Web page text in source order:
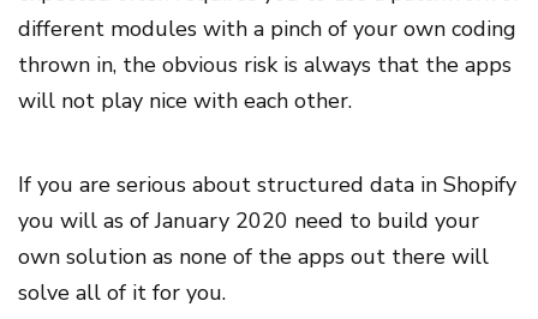
different modules with a pinch of your own coding
thrown in, the obvious risk is always that the apps
will not play nice with each other.
If you are serious about structured data in Shopify
you will as of January 2020 need to build your
own solution as none of the apps out there will
solve all of it for you.